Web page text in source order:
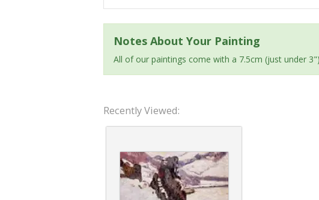
Notes About Your Painting
All of our paintings come with a 7.5cm (just under
Recently Viewed: